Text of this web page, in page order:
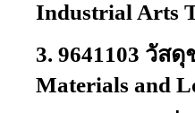
Industrial Arts
3. 9641103 วัส
Materials and